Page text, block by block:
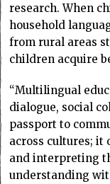
research. When
household
from rural areas
children acquire
“Multilingual
dialogue, social
passport to
across cultures; it
and interpreting
understanding